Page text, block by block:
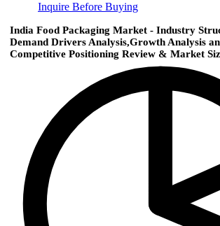
Inquire Before Buying
India Food Packaging Market - Industry
Demand Drivers Analysis,Growth Analysis
Competitive Positioning Review & Market